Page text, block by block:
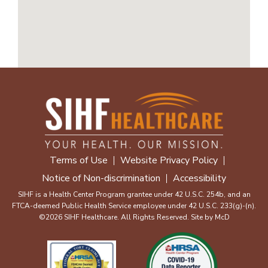
Terms of Use
Website Privacy Policy
Notice of Non-discrimination
Accessibility
SIHF is a Health Center Program grantee under 42 U.S.C. 254b, and an
FTCA-deemed Public Health Service employee under 42 U.S.C. 233(g)-(n).
©2026 SIHF Healthcare. All Rights Reserved. Site by McD